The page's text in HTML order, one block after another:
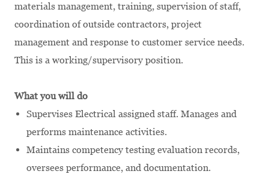
materials management, training, supervision of staff,
coordination of outside contractors, project
management and response to customer service needs.
This is a working/supervisory position.
What you will do
Supervises Electrical assigned staff. Manages and
performs maintenance activities.
Maintains competency testing evaluation records,
oversees performance, and documentation.